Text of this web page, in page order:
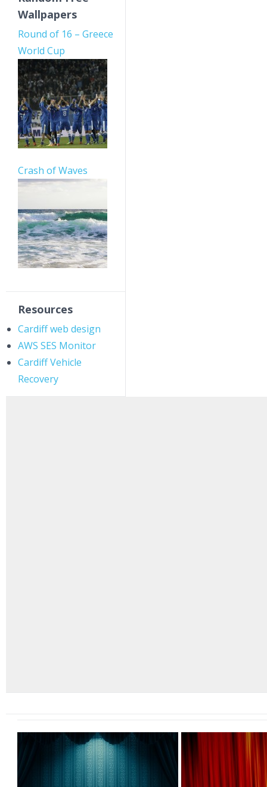
Wallpapers
Round of 16 – Greece
World Cup
Crash of Waves
Resources
Cardiff web design
AWS SES Monitor
Cardiff Vehicle
Recovery